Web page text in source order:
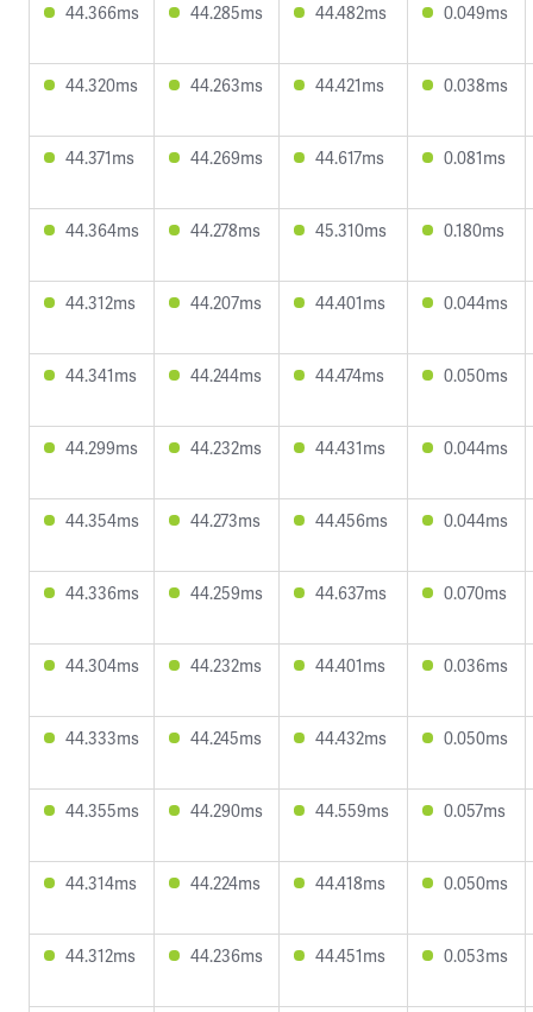
44.366ms 44.285ms 44.482ms 0.049ms
44.320ms 44.263ms 44.421ms 0.038ms
44.371ms 44.269ms 44.617ms 0.081ms
44.364ms 44.278ms 45.310ms 0.180ms
44.312ms 44.207ms 44.401ms 0.044ms
44.341ms 44.244ms 44.474ms 0.050ms
44.299ms 44.232ms 44.431ms 0.044ms
44.354ms 44.273ms 44.456ms 0.044ms
44.336ms 44.259ms 44.637ms 0.070ms
44.304ms 44.232ms 44.401ms 0.036ms
44.333ms 44.245ms 44.432ms 0.050ms
44.355ms 44.290ms 44.559ms 0.057ms
44.314ms 44.224ms 44.418ms 0.050ms
44.312ms 44.236ms 44.451ms 0.053ms